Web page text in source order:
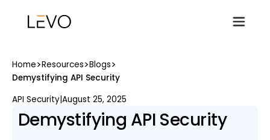
Home>Resources>Blogs>
Demystifying API Security
API Security|August 25, 2025
Demystifying API Security